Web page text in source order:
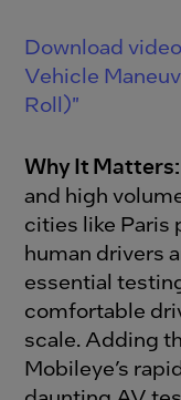
Download
Vehicle
Roll)"
Why It Matters:
and high
cities like Paris
human drivers
essential
comfortable
scale. Adding
Mobileye’s